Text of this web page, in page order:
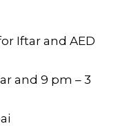
Iftar and AED
and 9 pm – 3